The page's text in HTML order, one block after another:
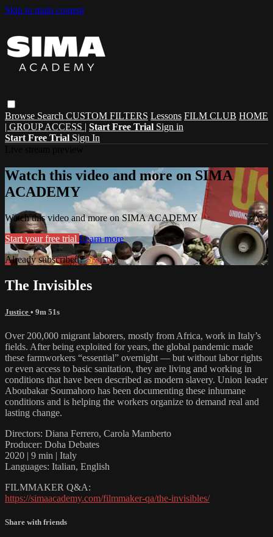
Skip to main content
Browse Search CUSTOM FILTERS Lessons FILM CLUB HOME
| GROUP ACCESS | Start Free Trial Sign in
Start Free Trial Sign In
Watch this video and more on SIMA
ACADEMY
Watch this video and more on SIMA ACADEMY
Start your free trial Learn more
Already subscribed?Sign in
The Invisibles
Justice • 9m 51s
Over 200,000 migrant laborers, mostly from Africa, work in Italy’s
fields. After being exploited for years, the global pandemic made
these farmworkers “essential” overnight — but without labor rights
or even access to basic sanitation, they are living and working in
conditions that have been described as modern slavery. Union leader
Aboubakar Soumahoro has been documenting these inhumane
conditions and is helping the workers organize to demand real and
lasting change.
Directors: Diana Ferrero, Carola Mamberto
Producer: Doha Debates
2020 | 9 min | Italy
Languages: Italian, English
FILMMAKER Q&A:
https://simaacademy.com/filmmaker-qa/the-invisibles/
Share with friends